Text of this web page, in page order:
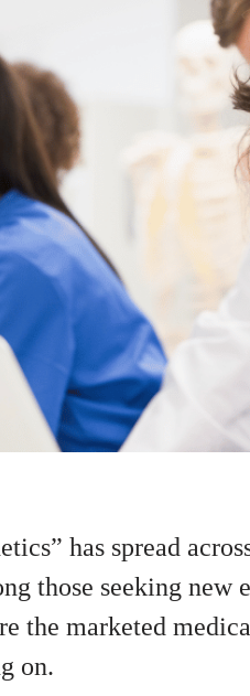
has spread
those seeking
the marketed
on.